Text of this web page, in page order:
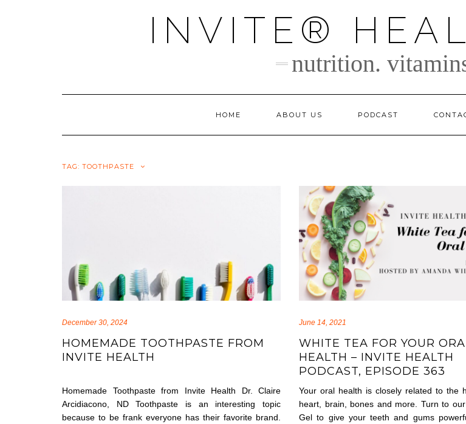
INVITE®
nutrition.
HOME ABOUT US PODCAST
TAG: TOOTHPASTE
December 30, 2024
HOMEMADE TOOTHPASTE FROM
INVITE HEALTH
Homemade Toothpaste from Invite Health Dr. Claire
Arcidiacono, ND Toothpaste is an interesting topic
because to be frank everyone has their favorite brand.
June 14, 2021
WHITE TEA FOR YOUR
HEALTH – INVITE HEALTH
PODCAST, EPISODE 363
Your oral health is closely related to the
heart, brain, bones and more. Turn to
Gel to give your teeth and gums